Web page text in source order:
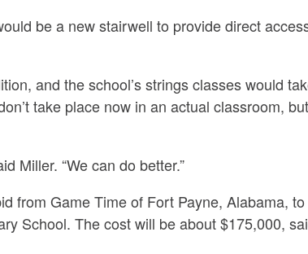
be a new stairwell to provide direct
and the school’s strings classes would
take place now in an actual classroom,
Miller. “We can do better.”
from Game Time of Fort Payne, Alabama, to
School. The cost will be about $175,000,